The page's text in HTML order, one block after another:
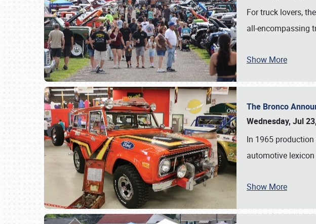
For truck lovers,
all-encompassing
Show More
The Bronco
Wednesday, Jul
In 1965
automotive
Show More